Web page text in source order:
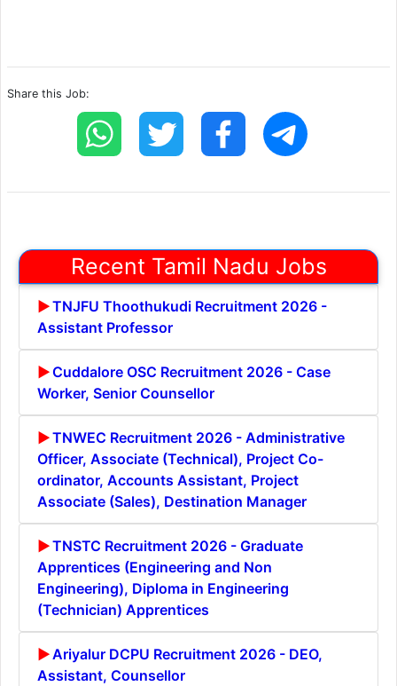
Share this Job:
Recent Tamil Nadu Jobs
TNJFU Thoothukudi Recruitment 2026 -
Assistant Professor
Cuddalore OSC Recruitment 2026 - Case
Worker, Senior Counsellor
TNWEC Recruitment 2026 - Administrative
Officer, Associate (Technical), Project Co-
ordinator, Accounts Assistant, Project
Associate (Sales), Destination Manager
TNSTC Recruitment 2026 - Graduate
Apprentices (Engineering and Non
Engineering), Diploma in Engineering
(Technician) Apprentices
Ariyalur DCPU Recruitment 2026 - DEO,
Assistant, Counsellor